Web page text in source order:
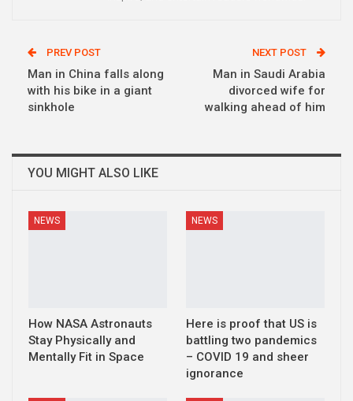
PREV POST
Man in China falls along
with his bike in a giant
sinkhole
NEXT POST
Man in Saudi Arabia
divorced wife for
walking ahead of him
YOU MIGHT ALSO LIKE
NEWS
How NASA Astronauts
Stay Physically and
Mentally Fit in Space
NEWS
Here is proof that US is
battling two pandemics
– COVID 19 and sheer
ignorance